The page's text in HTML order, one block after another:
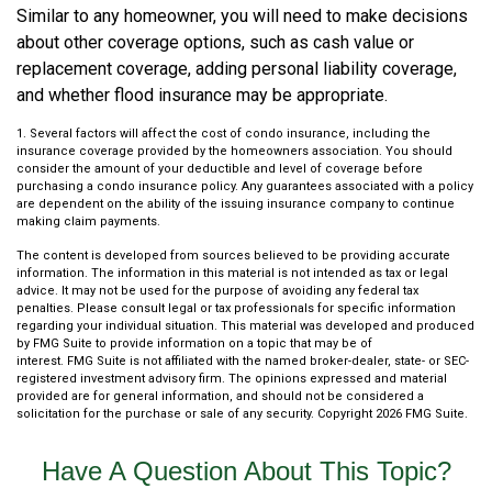
Similar to any homeowner, you will need to make decisions
about other coverage options, such as cash value or
replacement coverage, adding personal liability coverage,
and whether flood insurance may be appropriate.
1. Several factors will affect the cost of condo insurance, including the
insurance coverage provided by the homeowners association. You should
consider the amount of your deductible and level of coverage before
purchasing a condo insurance policy. Any guarantees associated with a policy
are dependent on the ability of the issuing insurance company to continue
making claim payments.
The content is developed from sources believed to be providing accurate
information. The information in this material is not intended as tax or legal
advice. It may not be used for the purpose of avoiding any federal tax
penalties. Please consult legal or tax professionals for specific information
regarding your individual situation. This material was developed and produced
by FMG Suite to provide information on a topic that may be of
interest. FMG Suite is not affiliated with the named broker-dealer, state- or SEC-
registered investment advisory firm. The opinions expressed and material
provided are for general information, and should not be considered a
solicitation for the purchase or sale of any security. Copyright 2026 FMG Suite.
Have A Question About This Topic?